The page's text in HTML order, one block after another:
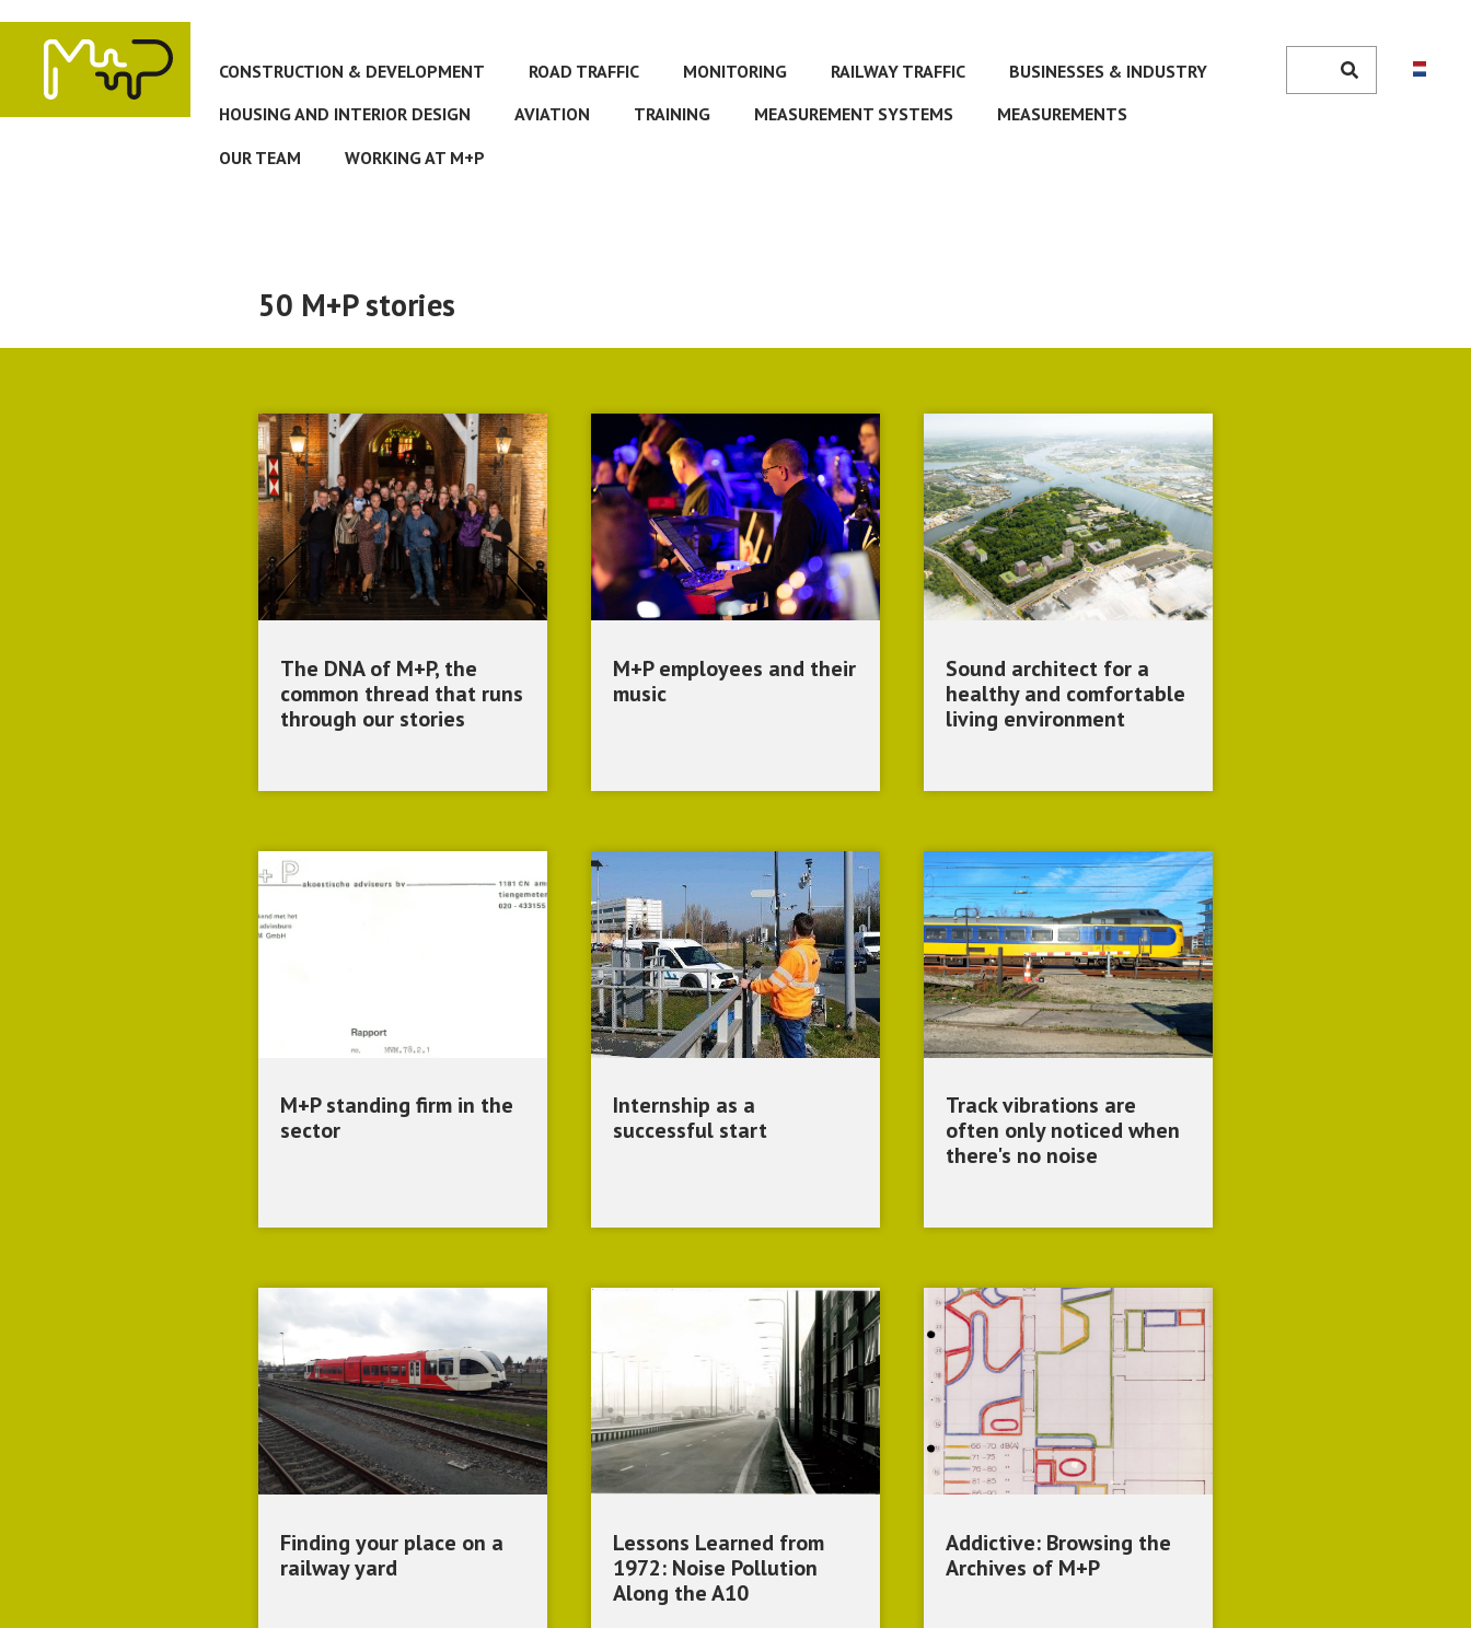
main
content CONSTRUCTION & DEVELOPMENT ROAD TRAFFIC MONITORING RAILWAY TRAFFIC
BUSINESSES & INDUSTRY
HOUSING AND INTERIOR DESIGN
AVIATION TRAINING MEASUREMENT SYSTEMS
MEASUREMENTS
OUR TEAM
WORKING AT M+P
Search
50 M+P stories
The DNA of M+P, the
common thread that runs
through our stories
M+P employees and their
music
Sound architect for a
healthy and comfortable
living environment
M+P standing firm in the
sector
Internship as a
successful start
Track vibrations are
often only noticed when
there's no noise
Finding your place on a
railway yard
Lessons Learned from
1972: Noise Pollution
Along the A10
Addictive: Browsing the
Archives of M+P